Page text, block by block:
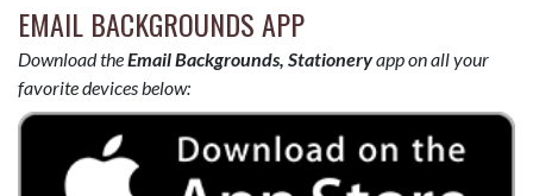
EMAIL BACKGROUNDS APP
Download theEmail Backgrounds, Stationeryapp on all your
favorite devices below: